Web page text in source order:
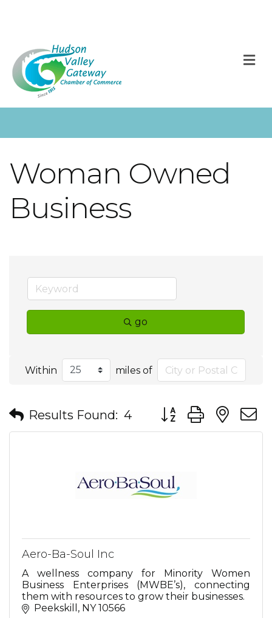
Woman Owned
Business
go
Within miles of
Results Found: 4 Button group with
Aero-Ba-Soul Inc
A wellness company for Minority Women
Business Enterprises (MWBE’s), connecting
them with resources to grow their businesses.
Peekskill
NY 10566